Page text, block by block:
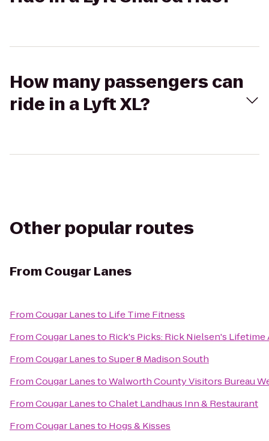
How many passengers can
ride in a Lyft XL?
Other popular routes
From Cougar Lanes
FromCougar Lanesto Life Time Fitness
FromCougar Lanesto Rick's Picks: Rick Nielsen's
FromCougar LanestoSuper 8 Madison South
FromCougar LanestoWalworth County Visitors Bureau
FromCougar LanestoChalet Landhaus Inn & Restaurant
FromCougar Lanesto Hogs & Kisses